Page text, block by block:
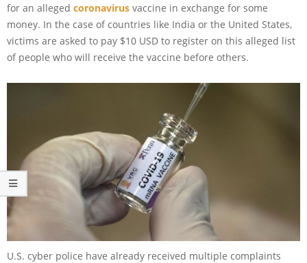
for an alleged coronavirus vaccine in exchange for some
money. In the case of countries like India or the United States,
victims are asked to pay $10 USD to register on this alleged list
of people who will receive the vaccine before others.
U.S. cyber police have already received multiple complaints